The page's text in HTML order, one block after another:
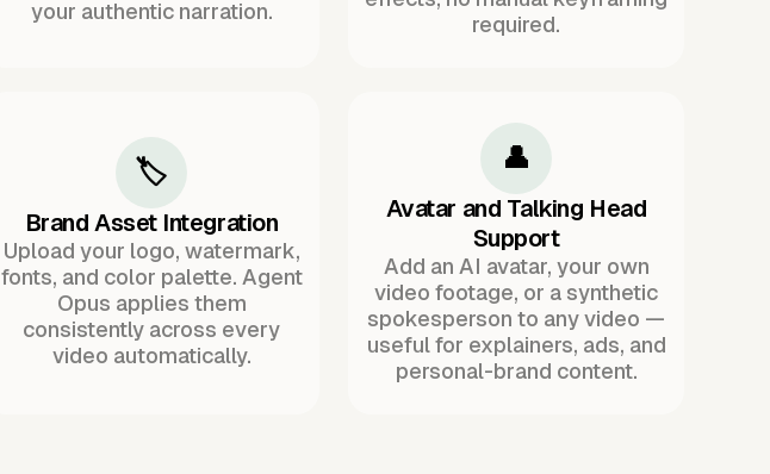
your authentic narration.
required.
🏷️
Brand Asset Integration
Upload your logo, watermark,
fonts, and color palette. Agent
Opus applies them
consistently across every
video automatically.
👤
Avatar and Talking Head
Support
Add an AI avatar, your own
video footage, or a synthetic
spokesperson to any video —
useful for explainers, ads, and
personal-brand content.